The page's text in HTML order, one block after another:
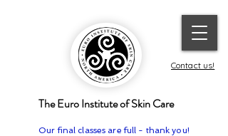
The Euro Institute of Skin Care
Contact us!
Our final classes are full - thank you!